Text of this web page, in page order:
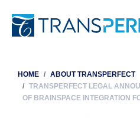
to
Breadcrumb
HOME
ABOUT TRANSPERFECT
TRANSPERFECT LEGAL
OF BRAINSPACE INTEGRATION